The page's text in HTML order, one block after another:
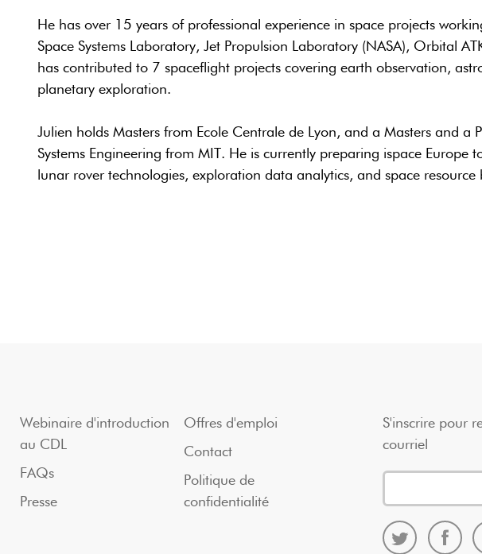
He has over 15 years of professional experience in space projects
Space Systems Laboratory, Jet Propulsion Laboratory (NASA), Orbital
has contributed to 7 spaceflight projects covering earth observation,
planetary exploration.
Julien holds Masters from Ecole Centrale de Lyon, and a Masters and a
Systems Engineering from MIT. He is currently preparing ispace Europe
lunar rover technologies, exploration data analytics, and space resource
Webinaire d'introduction
au CDL
FAQs
Presse
Offres d'emploi
Contact
Politique de
confidentialité
S'inscrire pour
courriel